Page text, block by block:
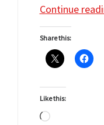
Continue
Share this:
Like this:
Loading…